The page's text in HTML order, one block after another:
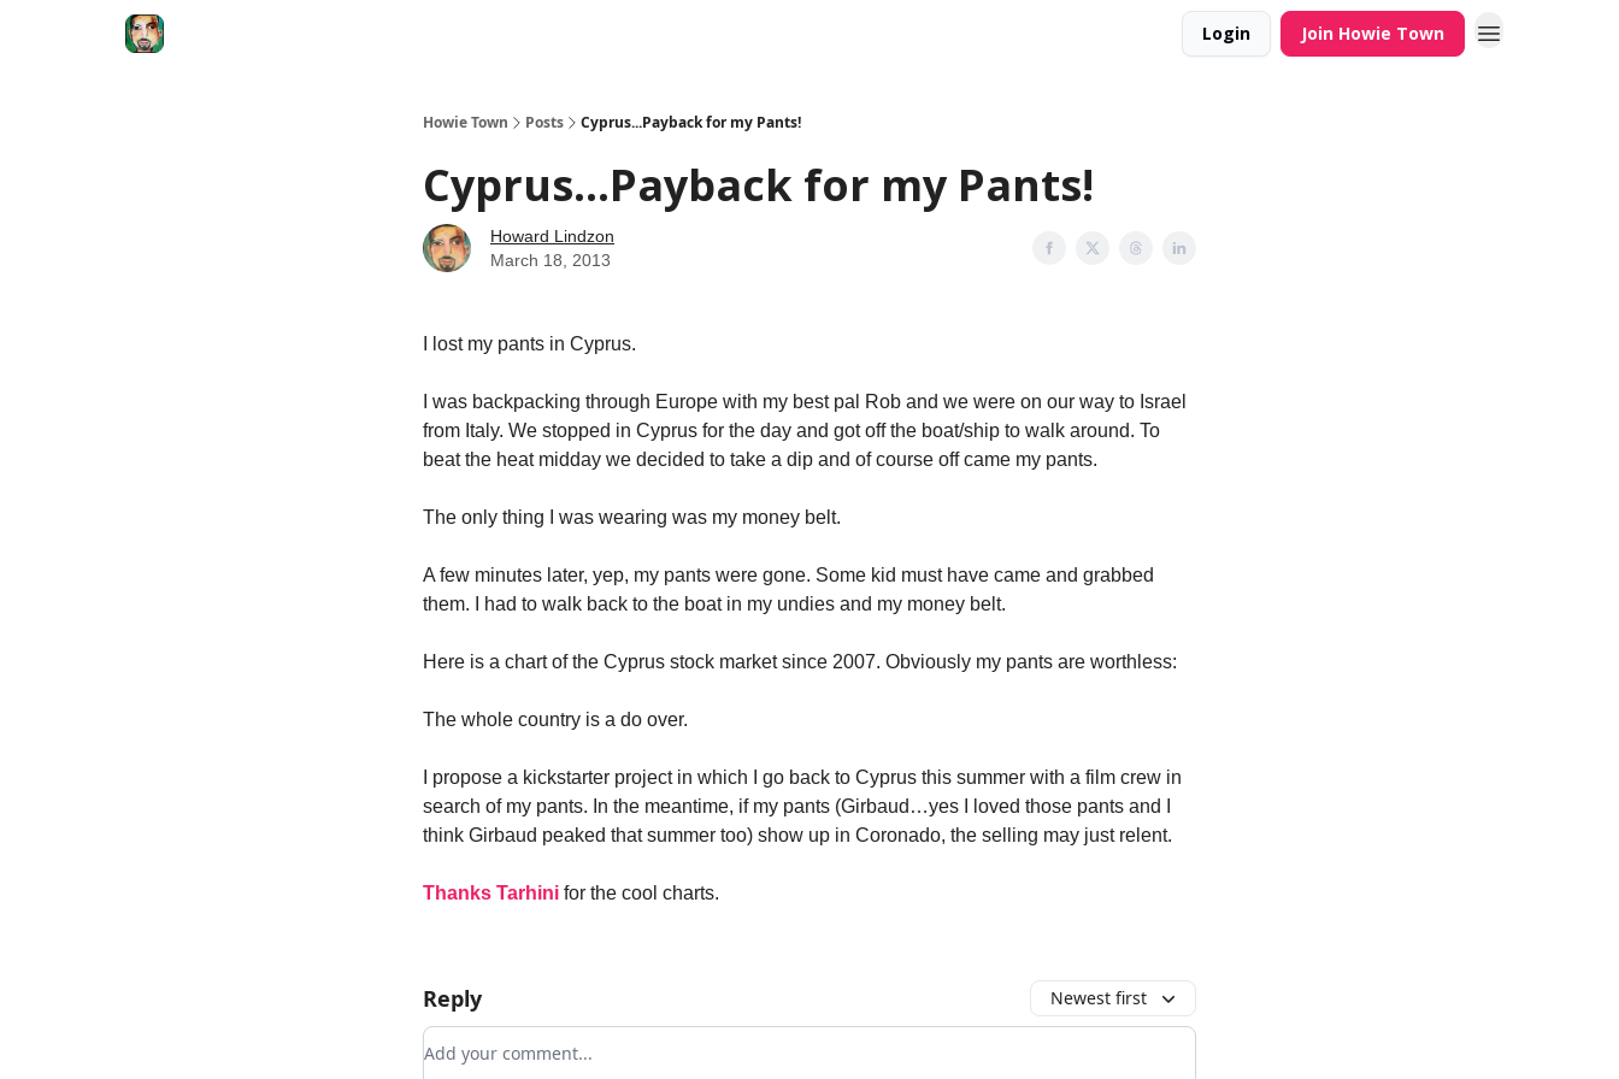
Login Join Howie Town
Howie Town Posts Cyprus...Payback for my Pants!
Cyprus...Payback for my Pants!
Howard Lindzon
March 18, 2013
I lost my pants in Cyprus.
I was backpacking through Europe with my best pal Rob and we were on our way to Israel
from Italy. We stopped in Cyprus for the day and got off the boat/ship to walk around. To
beat the heat midday we decided to take a dip and of course off came my pants.
The only thing I was wearing was my money belt.
A few minutes later, yep, my pants were gone. Some kid must have came and grabbed
them. I had to walk back to the boat in my undies and my money belt.
Here is a chart of the Cyprus stock market since 2007. Obviously my pants are worthless:
The whole country is a do over.
I propose a kickstarter project in which I go back to Cyprus this summer with a film crew in
search of my pants. In the meantime, if my pants (Girbaud…yes I loved those pants and I
think Girbaud peaked that summer too) show up in Coronado, the selling may just relent.
Thanks Tarhini for the cool charts.
Reply Newest first
Add your comment